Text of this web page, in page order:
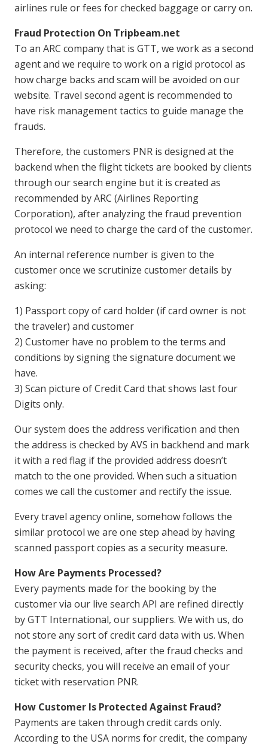
airlines rule or fees for checked baggage or carry on.
Fraud Protection On Tripbeam.net
To an ARC company that is GTT, we work as a second
agent and we require to work on a rigid protocol as
how charge backs and scam will be avoided on our
website. Travel second agent is recommended to
have risk management tactics to guide manage the
frauds.
Therefore, the customers PNR is designed at the
backend when the flight tickets are booked by clients
through our search engine but it is created as
recommended by ARC (Airlines Reporting
Corporation), after analyzing the fraud prevention
protocol we need to charge the card of the customer.
An internal reference number is given to the
customer once we scrutinize customer details by
asking:
1) Passport copy of card holder (if card owner is not
the traveler) and customer
2) Customer have no problem to the terms and
conditions by signing the signature document we
have.
3) Scan picture of Credit Card that shows last four
Digits only.
Our system does the address verification and then
the address is checked by AVS in backhend and mark
it with a red flag if the provided address doesn’t
match to the one provided. When such a situation
comes we call the customer and rectify the issue.
Every travel agency online, somehow follows the
similar protocol we are one step ahead by having
scanned passport copies as a security measure.
How Are Payments Processed?
Every payments made for the booking by the
customer via our live search API are refined directly
by GTT International, our suppliers. We with us, do
not store any sort of credit card data with us. When
the payment is received, after the fraud checks and
security checks, you will receive an email of your
ticket with reservation PNR.
How Customer Is Protected Against Fraud?
Payments are taken through credit cards only.
According to the USA norms for credit, the company